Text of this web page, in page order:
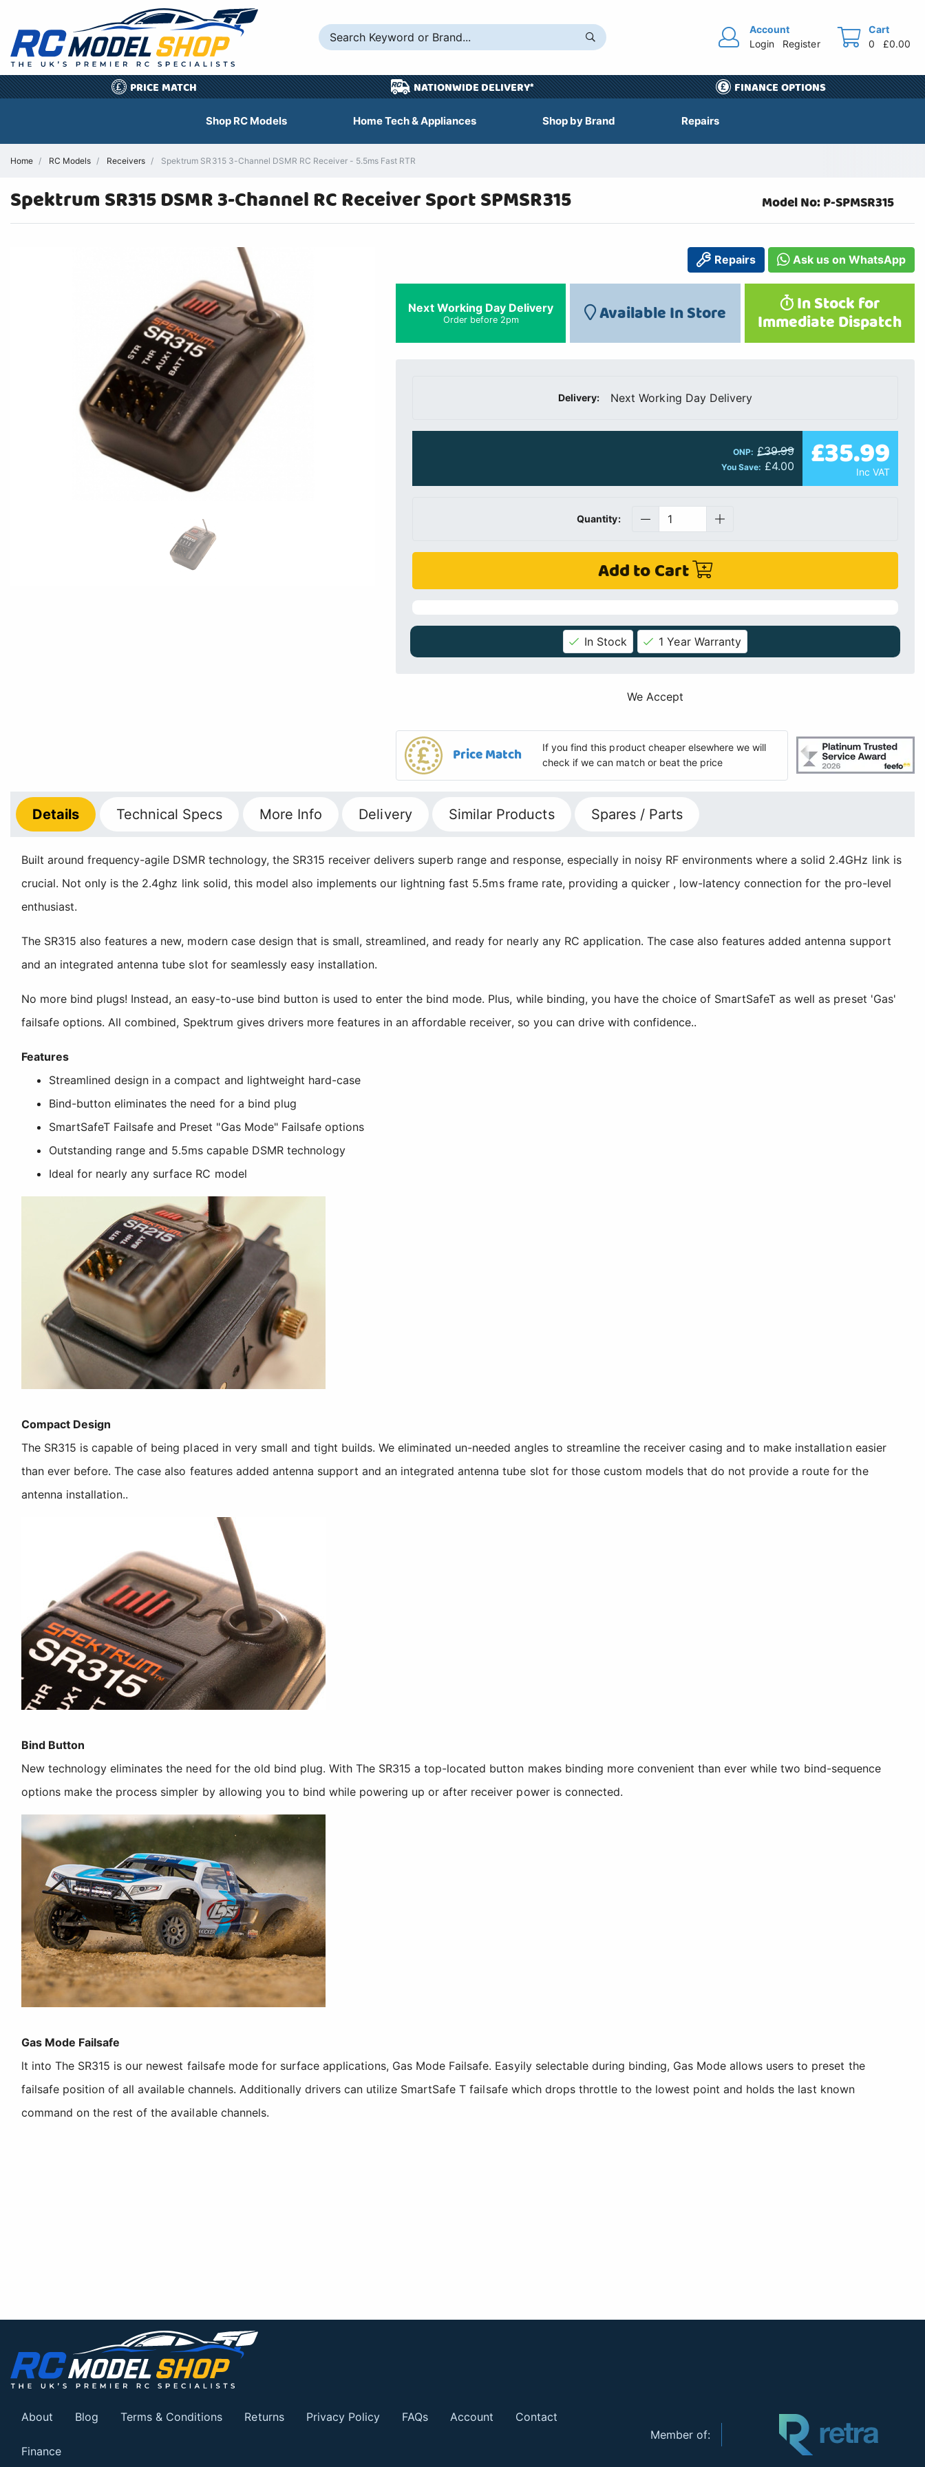
Account
Login
Register
Cart
0
£0.00
£ PRICE MATCH NATIONWIDE DELIVERY* FINANCE OPTIONS
Shop RC Models Home Tech & Appliances Shop by Brand Repairs
Home RC Models Receivers Spektrum SR315 3-Channel DSMR RC Receiver - 5.5ms Fast RTR
Spektrum SR315 DSMR 3-Channel RC Receiver Sport SPMSR315 Model No: P-SPMSR315
Repairs Ask us on WhatsApp
Next Working Day Delivery
Order before 2pm Available In Store In Stock for
Immediate Dispatch
Delivery: Next Working Day Delivery
ONP: £39.99
You Save: £4.00 £35.99
Inc VAT
Quantity:
Add to Cart
In Stock 1 Year Warranty
We Accept
Price Match
If you find this product cheaper elsewhere we will
check if we can match or beat the price
Details Technical Specs More Info Delivery Similar Products Spares / Parts
Built around frequency-agile DSMR technology, the SR315 receiver delivers superb range and response, especially in noisy RF environments where a solid 2.4GHz link is
crucial. Not only is the 2.4ghz link solid, this model also implements our lightning fast 5.5ms frame rate, providing a quicker , low-latency connection for the pro-level
enthusiast.
The SR315 also features a new, modern case design that is small, streamlined, and ready for nearly any RC application. The case also features added antenna support
and an integrated antenna tube slot for seamlessly easy installation.
No more bind plugs! Instead, an easy-to-use bind button is used to enter the bind mode. Plus, while binding, you have the choice of SmartSafeT as well as preset 'Gas'
failsafe options. All combined, Spektrum gives drivers more features in an affordable receiver, so you can drive with confidence..
Features
Streamlined design in a compact and lightweight hard-case
Bind-button eliminates the need for a bind plug
SmartSafeT Failsafe and Preset "Gas Mode" Failsafe options
Outstanding range and 5.5ms capable DSMR technology
Ideal for nearly any surface RC model
Compact Design
The SR315 is capable of being placed in very small and tight builds. We eliminated un-needed angles to streamline the receiver casing and to make installation easier
than ever before. The case also features added antenna support and an integrated antenna tube slot for those custom models that do not provide a route for the
antenna installation..
Bind Button
New technology eliminates the need for the old bind plug. With The SR315 a top-located button makes binding more convenient than ever while two bind-sequence
options make the process simpler by allowing you to bind while powering up or after receiver power is connected.
Gas Mode Failsafe
lt into The SR315 is our newest failsafe mode for surface applications, Gas Mode Failsafe. Easyily selectable during binding, Gas Mode allows users to preset the
failsafe position of all available channels. Additionally drivers can utilize SmartSafe T failsafe which drops throttle to the lowest point and holds the last known
command on the rest of the available channels.
About Blog Terms & Conditions Returns Privacy Policy FAQs Account Contact
Finance
Member of: